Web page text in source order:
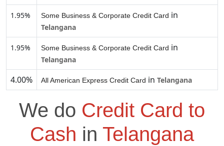
1.95% Some Business & Corporate Credit Card in
Telangana
1.95% Some Business & Corporate Credit Card in
Telangana
4.00% All American Express Credit Card in Telangana
We do Credit Card to
Cash in Telangana